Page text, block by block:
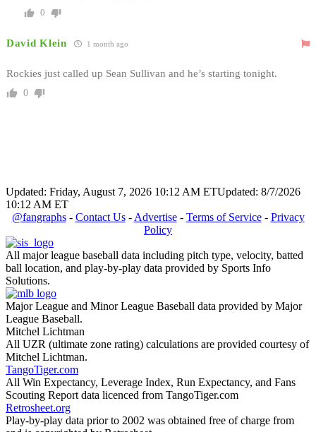
0
David Klein 1 month ago
Rockies just called up Sean Sullivan and he’s starting tonight.
0
Updated: Friday, August 7, 2026 10:12 AM ETUpdated: 8/7/2026
10:12 AM ET
@fangraphs- Contact Us- Advertise- Terms of Service- Privacy
Policy
All major league baseball data including pitch type, velocity, batted
ball location, and play-by-play data provided by Sports Info
Solutions.
Major League and Minor League Baseball data provided by Major
League Baseball.
Mitchel Lichtman
All UZR (ultimate zone rating) calculations are provided courtesy of
Mitchel Lichtman.
TangoTiger.com
All Win Expectancy, Leverage Index, Run Expectancy, and Fans
Scouting Report data licenced from TangoTiger.com
Retrosheet.org
Play-by-play data prior to 2002 was obtained free of charge from